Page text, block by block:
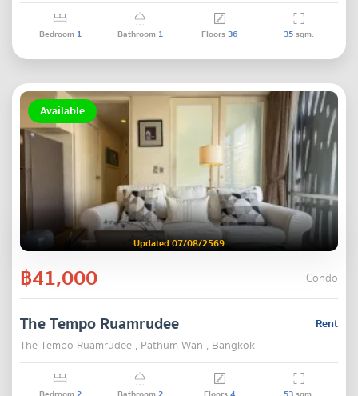
Bedroom 1 Bathroom 1 Floors36 35sqm.
Available
Updated 07/08/2569
฿41,000 Condo
Rent
The Tempo Ruamrudee
The Tempo Ruamrudee , Pathum Wan , Bangkok